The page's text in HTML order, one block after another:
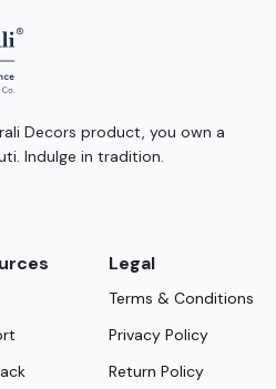
Decors product, you own a
Indulge in tradition.
Legal
Terms & Conditions
Privacy Policy
Return Policy